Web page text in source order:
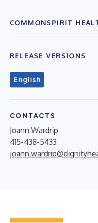
COMMONSPIRIT
RELEASE VERSIONS
English
CONTACTS
Joann Wardrip
415-438-5433